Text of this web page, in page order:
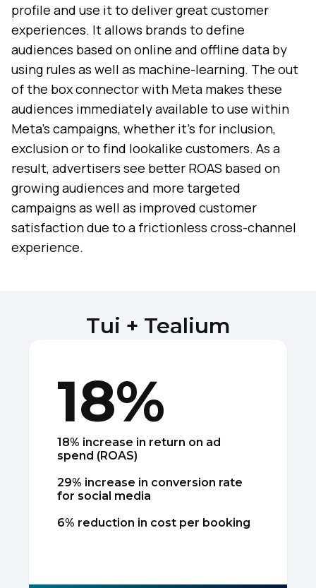
profile and use it to deliver great customer
experiences. It allows brands to define
audiences based on online and offline data by
using rules as well as machine-learning. The out
of the box connector with Meta makes these
audiences immediately available to use within
Meta’s campaigns, whether it’s for inclusion,
exclusion or to find lookalike customers. As a
result, advertisers see better ROAS based on
growing audiences and more targeted
campaigns as well as improved customer
satisfaction due to a frictionless cross-channel
experience.
Tui + Tealium
18%
18% increase in return on ad
spend (ROAS)
29% increase in conversion rate
for social media
6% reduction in cost per booking